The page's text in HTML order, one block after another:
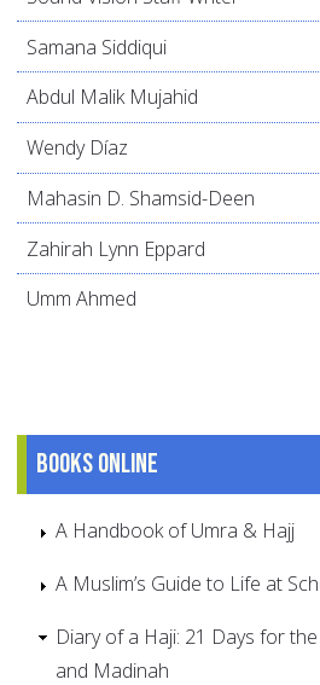
Samana Siddiqui
Abdul Malik Mujahid
Wendy Díaz
Mahasin D. Shamsid-Deen
Zahirah Lynn Eppard
Umm Ahmed
Books online
A Handbook of Umra & Hajj
A Muslim’s Guide to Life at
Diary of a Haji: 21 Days for
and Madinah